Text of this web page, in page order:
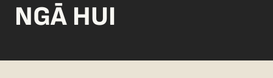
NGĀ HUI